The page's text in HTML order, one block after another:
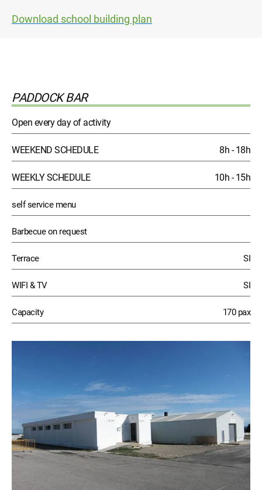
Download school building plan
PADDOCK BAR
Open every day of activity
WEEKEND SCHEDULE 8h - 18h
WEEKLY SCHEDULE 10h - 15h
self service menu
Barbecue on request
Terrace SI
WIFI & TV SI
Capacity 170 pax